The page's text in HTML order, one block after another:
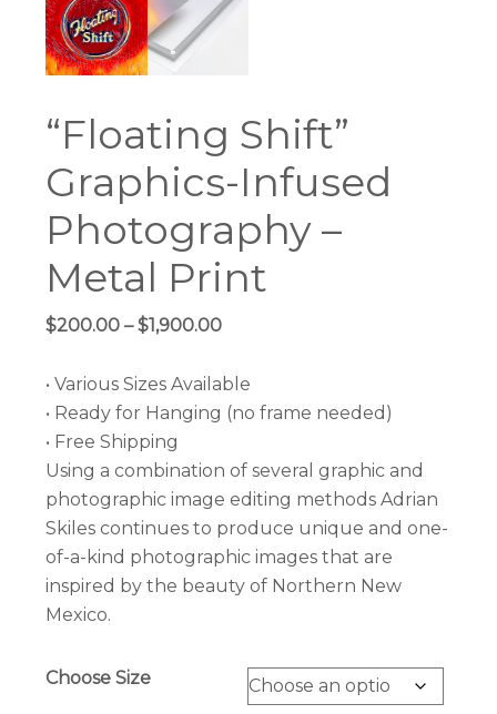
“Floating Shift”
Graphics-Infused
Photography –
Metal Print
$200.00 – $1,900.00Price
$200.00
through
• Various Sizes Available
• Ready for Hanging (no frame needed)
• Free Shipping
Using a combination of several graphic and
photographic image editing methods Adrian
Skiles continues to produce unique and one-
of-a-kind photographic images that are
inspired by the beauty of Northern New
Mexico.
Choose Size